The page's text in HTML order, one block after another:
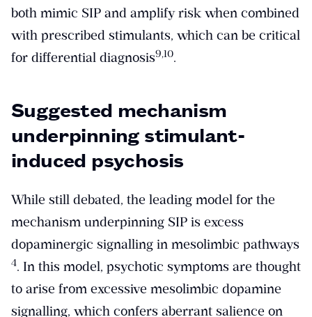
both mimic SIP and amplify risk when combined
with prescribed stimulants, which can be critical
for differential diagnosis​9,10​.
Suggested mechanism
underpinning stimulant-
induced psychosis
While still debated, the leading model for the
mechanism underpinning SIP is excess
dopaminergic signalling in mesolimbic pathways
​4​. In this model, psychotic symptoms are thought
to arise from excessive mesolimbic dopamine
signalling, which confers aberrant salience on